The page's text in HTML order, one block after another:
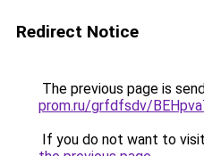
Redirect Notice
The previous page is
prom.ru/grfdfsdv/
If you do not want to